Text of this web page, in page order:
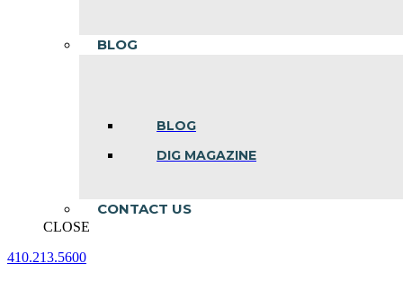
BLOG
BLOG
DIG MAGAZINE
CONTACT US
CLOSE
410.213.5600